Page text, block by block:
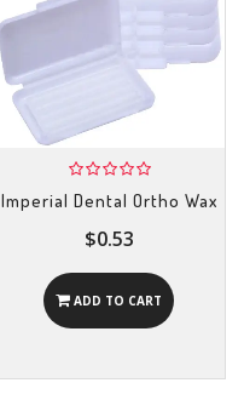
Imperial Dental Ortho Wax
$0.53
ADD TO CART